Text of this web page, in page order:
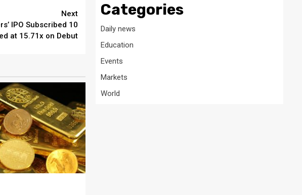
Next
IPO Subscribed 10
at 15.71x on Debut
Categories
Daily news
Education
Events
Markets
World